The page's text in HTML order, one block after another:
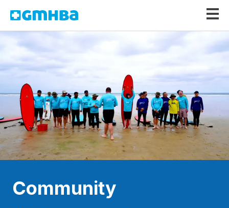
GMHBA
Community